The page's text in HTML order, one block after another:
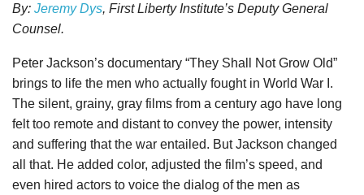
By: Jeremy Dys, First Liberty Institute’s Deputy General
Counsel.
Peter Jackson’s documentary “They Shall Not Grow Old”
brings to life the men who actually fought in World War I.
The silent, grainy, gray films from a century ago have long
felt too remote and distant to convey the power, intensity
and suffering that the war entailed. But Jackson changed
all that. He added color, adjusted the film’s speed, and
even hired actors to voice the dialog of the men as